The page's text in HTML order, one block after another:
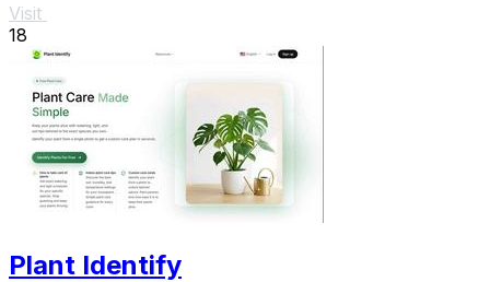
Visit
18
Plant Identify